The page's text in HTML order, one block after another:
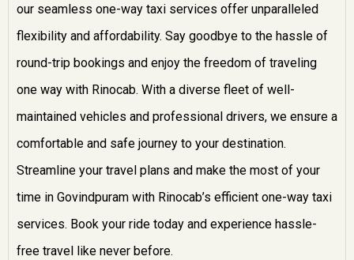
our seamless one-way taxi services offer unparalleled
flexibility and affordability. Say goodbye to the hassle of
round-trip bookings and enjoy the freedom of traveling
one way with Rinocab. With a diverse fleet of well-
maintained vehicles and professional drivers, we ensure a
comfortable and safe journey to your destination.
Streamline your travel plans and make the most of your
time in Govindpuram with Rinocab’s efficient one-way taxi
services. Book your ride today and experience hassle-
free travel like never before.